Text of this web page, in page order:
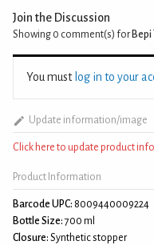
Join the Discussion
Showing 0 comment(s) for
You must log in to your
Update information/image
Click here to update product
Product Information
Barcode UPC: 8009440009224
Bottle Size: 700 ml
Closure: Synthetic stopper